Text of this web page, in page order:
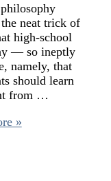
neat trick of
high-school
— so ineptly
namely, that
should learn
from …
»